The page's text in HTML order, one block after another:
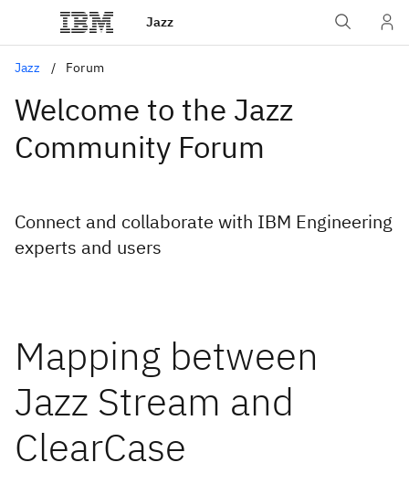
Jazz
Jazz Forum
Welcome to the Jazz
Community Forum
Connect and collaborate with IBM Engineering
experts and users
Mapping between
Jazz Stream and
ClearCase